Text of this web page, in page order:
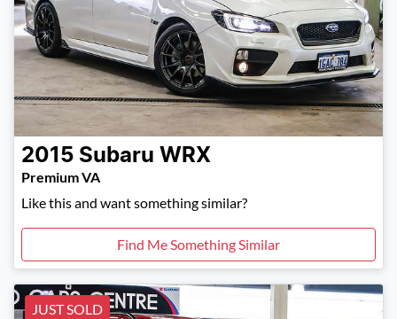
2015 Subaru WRX
Premium VA
Like this and want something similar?
Find Me Something Similar
JUST SOLD